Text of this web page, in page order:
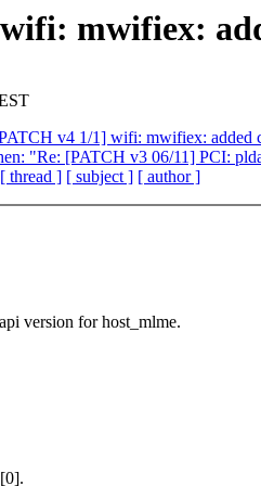
mwifiex:
v4 1/1] wifi: mwifiex: added
"Re: [PATCH v3 06/11] PCI:
[ thread ] [ subject ] [ author ]
version for host_mlme.